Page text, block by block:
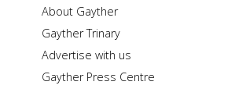
About Gayther
Gayther Trinary
Advertise with us
Gayther Press Centre